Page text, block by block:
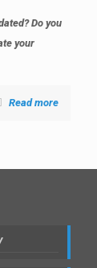
Do you
your
Read more